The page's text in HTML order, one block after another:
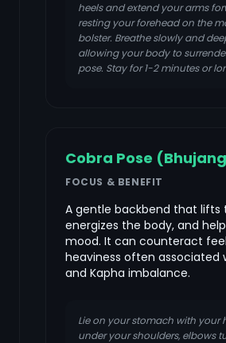
heels and extend your arms
resting your forehead on the
bolster. Breathe slowly and
allowing your body to
pose. Stay for 1-2 minutes or
Cobra Pose
FOCUS & BENEFIT
A gentle backbend that lifts
energizes the body, and
mood. It can counteract
heaviness often associated
and Kapha imbalance.
Lie on your stomach with your
under your shoulders, elbows